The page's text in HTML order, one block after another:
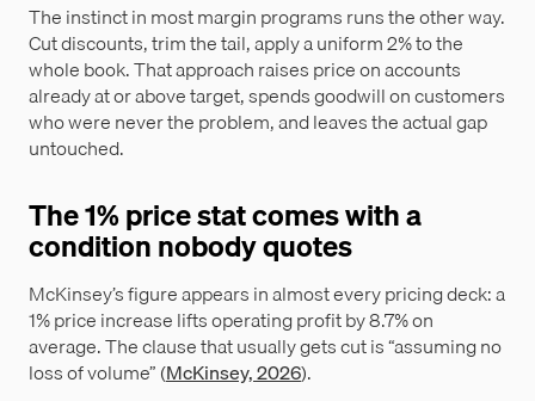
The instinct in most margin programs runs the other way.
Cut discounts, trim the tail, apply a uniform 2% to the
whole book. That approach raises price on accounts
already at or above target, spends goodwill on customers
who were never the problem, and leaves the actual gap
untouched.
The 1% price stat comes with a
condition nobody quotes
McKinsey’s figure appears in almost every pricing deck: a
1% price increase lifts operating profit by 8.7% on
average. The clause that usually gets cut is “assuming no
loss of volume” (McKinsey, 2026).